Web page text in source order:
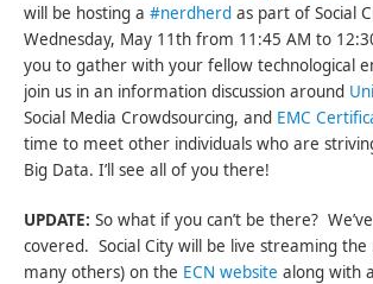
will be hosting a#nerdherd as part of Social
Wednesday, May 11th from 11:45 AM to
you to gather with your fellow technological
join us in an information discussion around
Social Media Crowdsourcing, and EMC
time to meet other individuals who are
Big Data. I’ll see all of you there!
UPDATE: So what if you can’t be there?
covered. Social City will be live streaming
many others) on the ECN website along with